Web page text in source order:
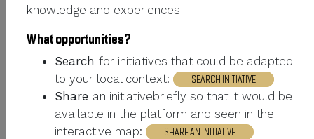
MOTHER TONGUE French
OTHER LANGUAGES
CURRENT INTERESTSChiens de protection
PHONE NUMBER +33472724943
knowledge and experiences
What opportunities?
Search for initiatives that could be adapted
to your local context:
SEARCH INITIATIVE
Share an initiativebriefly so that it would be
available in the platform and seen in the
interactive map:
SHARE AN INITIATIVE